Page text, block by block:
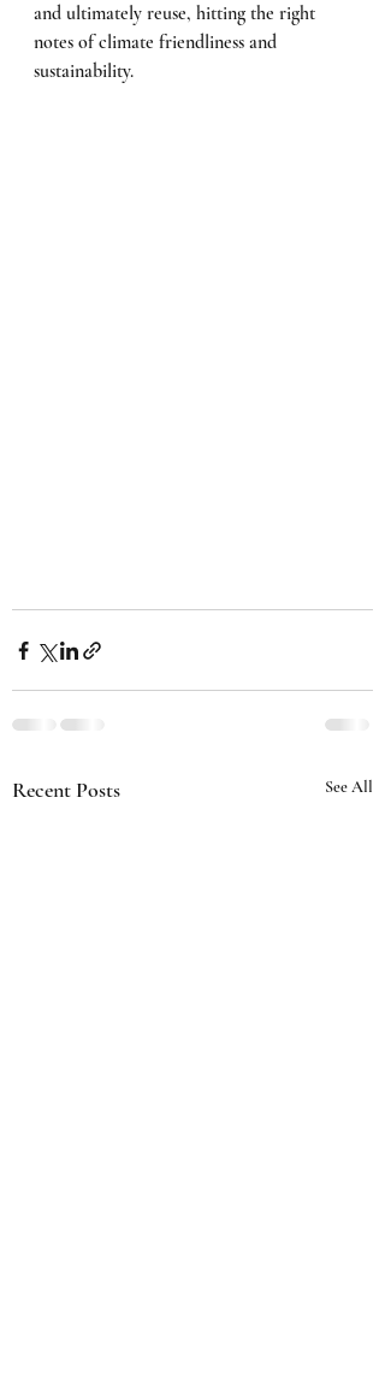
and ultimately reuse, hitting the right
notes of climate friendliness and
sustainability.
Recent Posts See All